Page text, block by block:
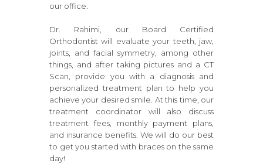
our office.
Dr. Rahimi, our Board Certified
Orthodontist will evaluate your teeth, jaw,
joints, and facial symmetry, among other
things, and after taking pictures and a CT
Scan, provide you with a diagnosis and
personalized treatment plan to help you
achieve your desired smile. At this time, our
treatment coordinator will also discuss
treatment fees, monthly payment plans,
and insurance benefits. We will do our best
to get you started with braces on the same
day!